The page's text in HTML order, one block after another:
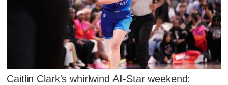
Caitlin Clark's whirlwind All-Star weekend: